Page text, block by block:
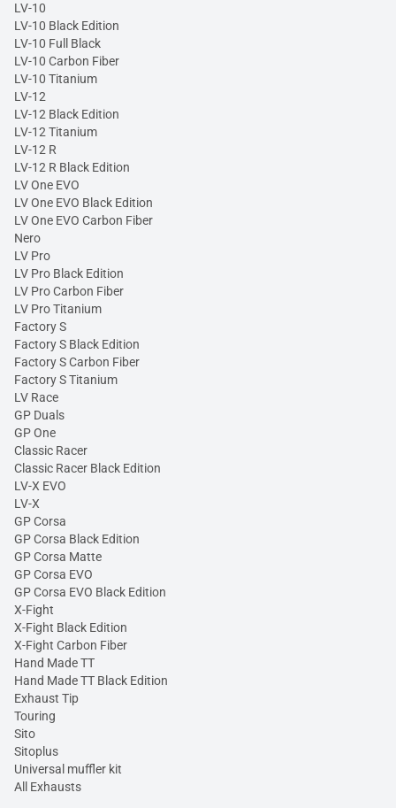
LV-10
LV-10 Black Edition
LV-10 Full Black
LV-10 Carbon Fiber
LV-10 Titanium
LV-12
LV-12 Black Edition
LV-12 Titanium
LV-12 R
LV-12 R Black Edition
LV One EVO
LV One EVO Black Edition
LV One EVO Carbon Fiber
Nero
LV Pro
LV Pro Black Edition
LV Pro Carbon Fiber
LV Pro Titanium
Factory S
Factory S Black Edition
Factory S Carbon Fiber
Factory S Titanium
LV Race
GP Duals
GP One
Classic Racer
Classic Racer Black Edition
LV-X EVO
LV-X
GP Corsa
GP Corsa Black Edition
GP Corsa Matte
GP Corsa EVO
GP Corsa EVO Black Edition
X-Fight
X-Fight Black Edition
X-Fight Carbon Fiber
Hand Made TT
Hand Made TT Black Edition
Exhaust Tip
Touring
Sito
Sitoplus
Universal muffler kit
All Exhausts